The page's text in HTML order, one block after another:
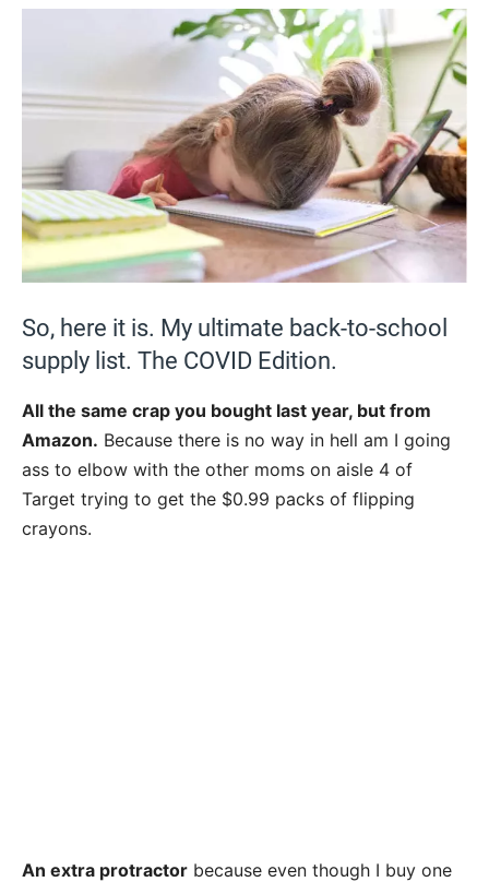
So, here it is. My ultimate back-to-school
supply list. The COVID Edition.
All the same crap you bought last year, but from
Amazon. Because there is no way in hell am I going
ass to elbow with the other moms on aisle 4 of
Target trying to get the $0.99 packs of flipping
crayons.
An extra protractor because even though I buy one